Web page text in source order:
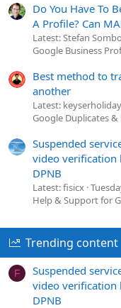
Do You Have To
A Profile? Can
Latest: Stefan
Google Business
Best method to
another
Latest: keyserholiday
Google Duplicates &
Suspended
video
DPNB
Latest: fisicx
Help & Support for
Trending content
F
Suspended
video
DPNB